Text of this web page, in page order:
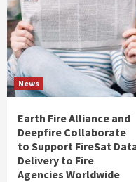
News
Earth Fire Alliance and
Deepfire Collaborate
to Support FireSat
Delivery to Fire
Agencies Worldwide